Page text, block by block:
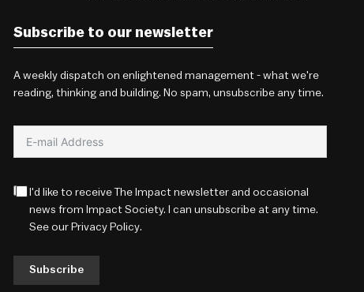
Subscribe to our newsletter
A weekly dispatch on enlightened management - what we're
reading, thinking and building. No spam, unsubscribe any time.
I'd like to receive The Impact newsletter and occasional
news from Impact Society. I can unsubscribe at any time.
See our Privacy Policy.
Subscribe